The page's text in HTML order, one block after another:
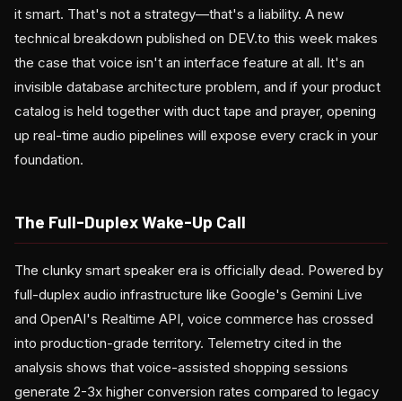
it smart. That's not a strategy—that's a liability. A new
technical breakdown published on DEV.to this week makes
the case that voice isn't an interface feature at all. It's an
invisible database architecture problem, and if your product
catalog is held together with duct tape and prayer, opening
up real-time audio pipelines will expose every crack in your
foundation.
The Full-Duplex Wake-Up Call
The clunky smart speaker era is officially dead. Powered by
full-duplex audio infrastructure like Google's Gemini Live
and OpenAI's Realtime API, voice commerce has crossed
into production-grade territory. Telemetry cited in the
analysis shows that voice-assisted shopping sessions
generate 2-3x higher conversion rates compared to legacy